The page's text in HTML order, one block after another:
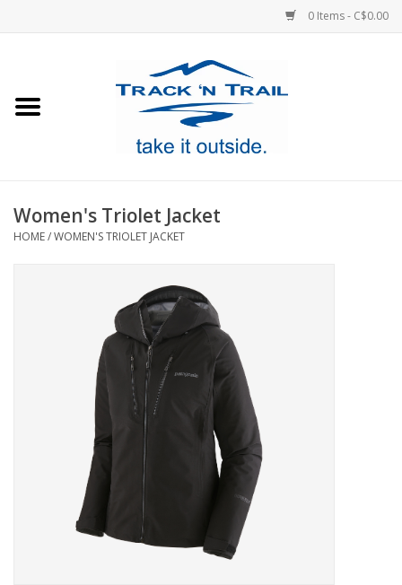
0 Items - C$0.00
Footwear
Women's Triolet Jacket
HOME/WOMEN'S TRIOLET JACKET